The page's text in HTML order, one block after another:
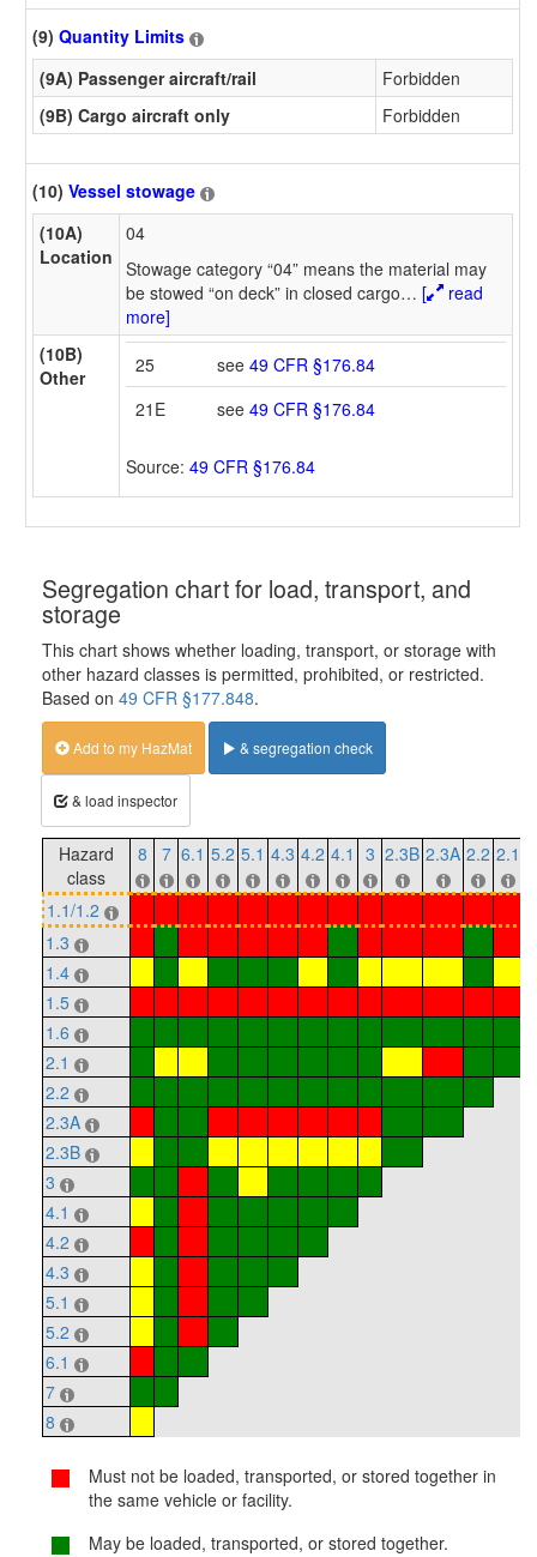
(9) Quantity Limits
(9A) Passenger aircraft/rail
Forbidden
(9B) Cargo aircraft only
Forbidden
(10) Vessel stowage
(10A)
Location
04
Stowage category “04” means the material may
be stowed “on deck” in closed cargo… [
read
more]
(10B)
Other
25 see 49 CFR §176.84
21E
see 49 CFR §176.84
Source: 49 CFR §176.84
Segregation chart for load, transport, and
storage
This chart shows whether loading, transport, or storage with
other hazard classes is permitted, prohibited, or restricted.
Based on 49 CFR §177.848.
Add to my HazMat & segregation check
& load inspector
Hazard
class
8 7 6.1 5.2 5.1 4.3 4.2 4.1 3 2.3B 2.3A 2.2 2.1
1.1/1.2
1.3
1.4
1.5
1.6
2.1
2.2
2.3A
2.3B
3
4.1
4.2
4.3
5.1
5.2
6.1
7
8
Must not be loaded, transported, or stored together in
the same vehicle or facility.
May be loaded, transported, or stored together.